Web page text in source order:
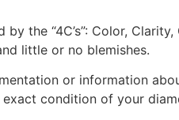
by the “4C’s”: Color,
little or no blemishes.
or information
exact condition of your